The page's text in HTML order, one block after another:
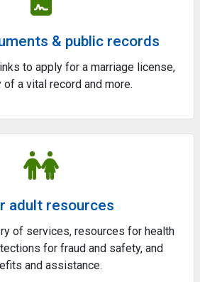
& public records
to apply for a marriage license,
of a vital record and more.
adult resources
of services, resources for health
for fraud and safety, and
and assistance.